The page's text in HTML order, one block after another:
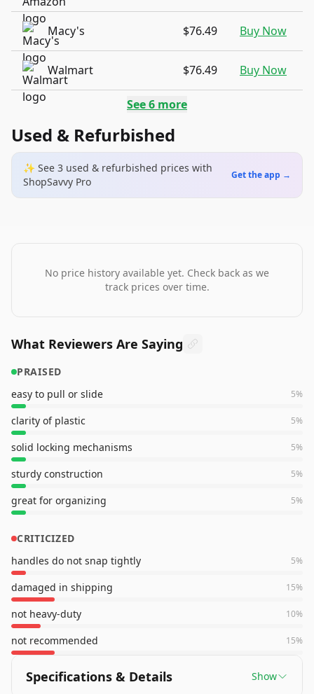
Macy's $76.49 Buy Now
Walmart $76.49 Buy Now
See6 more
Used & Refurbished
✨ See 3 used & refurbished prices with
ShopSavvy Pro
Get the app →
No price history available yet. Check back as we
track prices over time.
What Reviewers Are Saying
PRAISED
easy to pull or slide
5%
clarity of plastic 5%
solid locking mechanisms 5%
sturdy construction 5%
great for organizing 5%
CRITICIZED
handles do not snap tightly
5%
damaged in shipping 15%
not heavy-duty 10%
not recommended 15%
Specifications & Details Show